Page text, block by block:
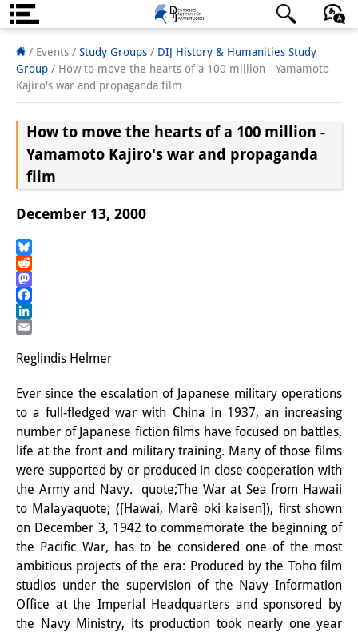
About us
Institute
Directorate
Research Team
Publications &
PhD Students
Interns
DIJ Alumni
Research
Research Overview
Research cluster:
Sustainability in Japan
Research cluster:
Digital Transformation
日本語 English Deutsch
/ Events / Study Groups / DIJ History & Humanities Study
Group / How to move the hearts of a 100 million - Yamamoto
Kajiro's war and propaganda film
How to move the hearts of a 100 million -
Yamamoto Kajiro's war and propaganda
film
December 13, 2000
Bluesky
Reddit
Mastodon
Facebook
LinkedIn
Reglindis Helmer
Ever since the escalation of Japanese military operations
to a full-fledged war with China in 1937, an increasing
number of Japanese fiction films have focused on battles,
life at the front and military training. Many of those films
were supported by or produced in close cooperation with
the Army and Navy. quote;The War at Sea from Hawaii
to Malayaquote; ([Hawai, Marê oki kaisen]), first shown
on December 3, 1942 to commemorate the beginning of
the Pacific War, has to be considered one of the most
ambitious projects of the era: Produced by the Tōhō film
studios under the supervision of the Navy Information
Office at the Imperial Headquarters and sponsored by
the Navy Ministry, its production took nearly one year